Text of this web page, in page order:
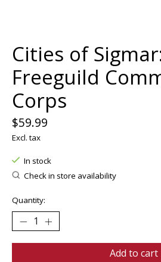
Cities of
Freeguild
Corps
$59.99
Excl. tax
In stock
Check in store availability
Quantity:
Add to cart